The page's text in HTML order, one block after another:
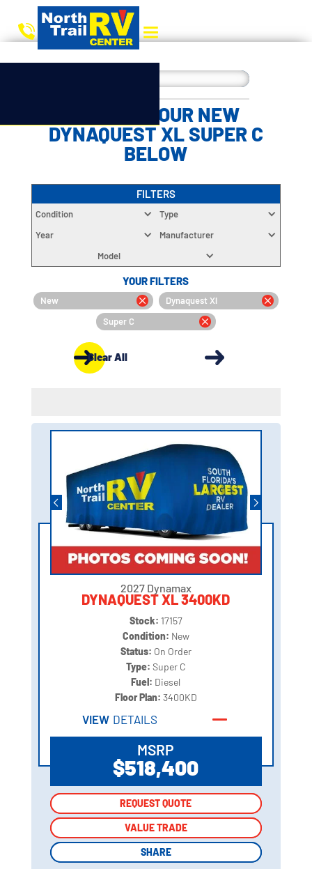
CHOOSE YOUR NEW
DYNAQUEST XL SUPER C
BELOW
FILTERS
Condition
Type
Year
Manufacturer
Model
YOUR FILTERS
New
Dynaquest Xl
Super C
Clear All
2027 Dynamax
DYNAQUEST XL 3400KD
Stock: 17157
Condition: New
Status: On Order
Type: Super C
Fuel: Diesel
Floor Plan: 3400KD
VIEW DETAILS
MSRP
$518,400
REQUEST QUOTE
VALUE TRADE
SHARE
REQUEST QUOTE
VALUE TRADE
SHARE